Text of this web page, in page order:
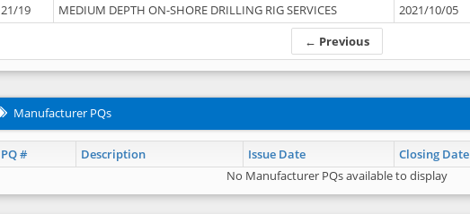
← Previous
21/19
MEDIUM DEPTH ON-SHORE DRILLING RIG SERVICES 2021/10/05
Manufacturer PQs
PQ # Description Issue Date Closing Date
No Manufacturer PQs available to display